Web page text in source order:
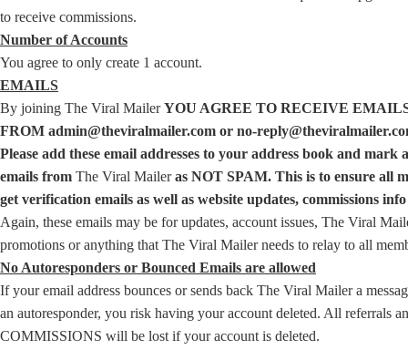
to receive commissions.
Number of Accounts
You agree to only create 1 account.
EMAILS
By joining The Viral MailerYOU AGREE TO RECEIVE
FROM admin@theviralmailer.com or no-
Please add these email addresses to your address book and mark
emails from The Viral Maileras NOT SPAM. This is to ensure all
get verification emails as well as website updates, commissions
Again, these emails may be for updates, account issues, The Viral
promotions or anything that The Viral Mailer needs to relay to all
No Autoresponders or Bounced Emails are allowed
If your email address bounces or sends back The Viral Mailer a
an autoresponder, you risk having your account deleted. All referrals
COMMISSIONS will be lost if your account is deleted.